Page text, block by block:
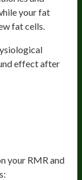
your fat
fat cells.
effect after
your RMR and